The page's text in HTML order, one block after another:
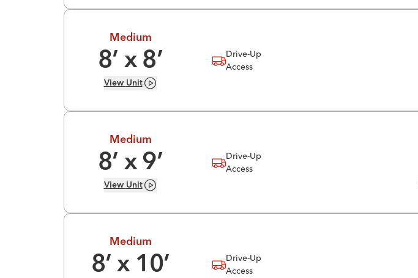
Medium
8’ x 8’
View Unit
Drive-Up
Access
Medium
8’ x 9’
View Unit
Drive-Up
Access
Medium
8’ x 10’
Drive-Up
Access